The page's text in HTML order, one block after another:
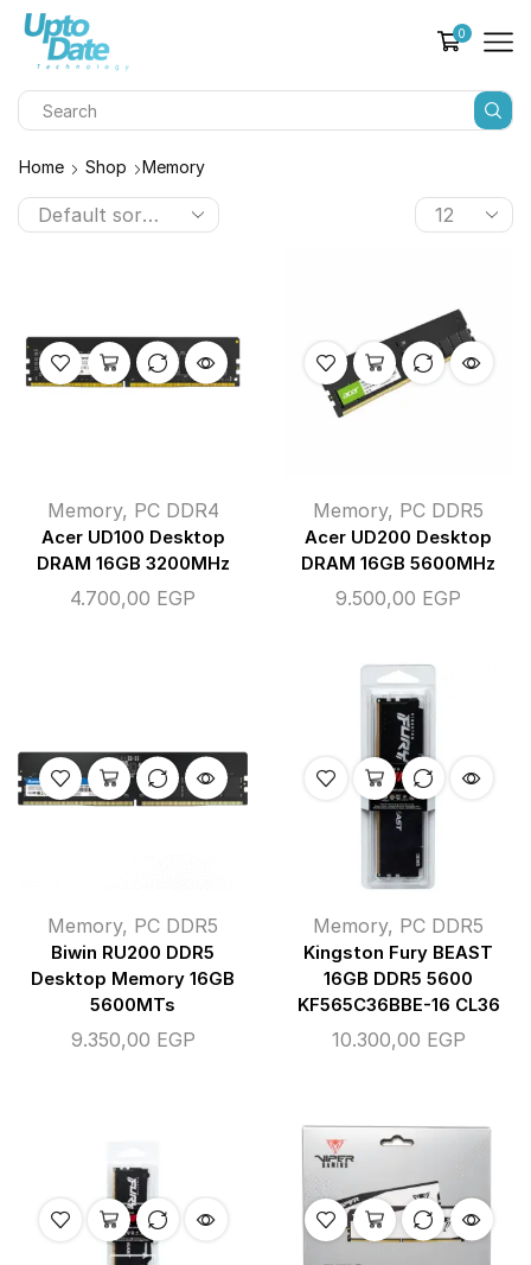
0
Home Shop Memory
Memory, PC DDR4
Acer UD100 Desktop
DRAM 16GB 3200MHz
4.700,00 EGP
Memory, PC DDR5
Acer UD200 Desktop
DRAM 16GB 5600MHz
9.500,00 EGP
Memory, PC DDR5
Biwin RU200 DDR5
Desktop Memory 16GB
5600MTs
9.350,00 EGP
Memory, PC DDR5
Kingston Fury BEAST
16GB DDR5 5600
KF565C36BBE-16 CL36
10.300,00 EGP